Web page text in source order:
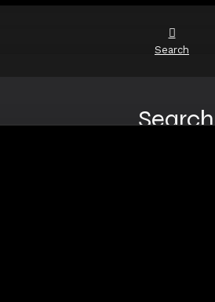
Search
Search